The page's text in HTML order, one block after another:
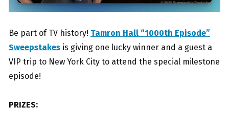
Be part of TV history! Tamron Hall “1000th Episode”
Sweepstakes is giving one lucky winner and a guest a
VIP trip to New York City to attend the special milestone
episode!
PRIZES: